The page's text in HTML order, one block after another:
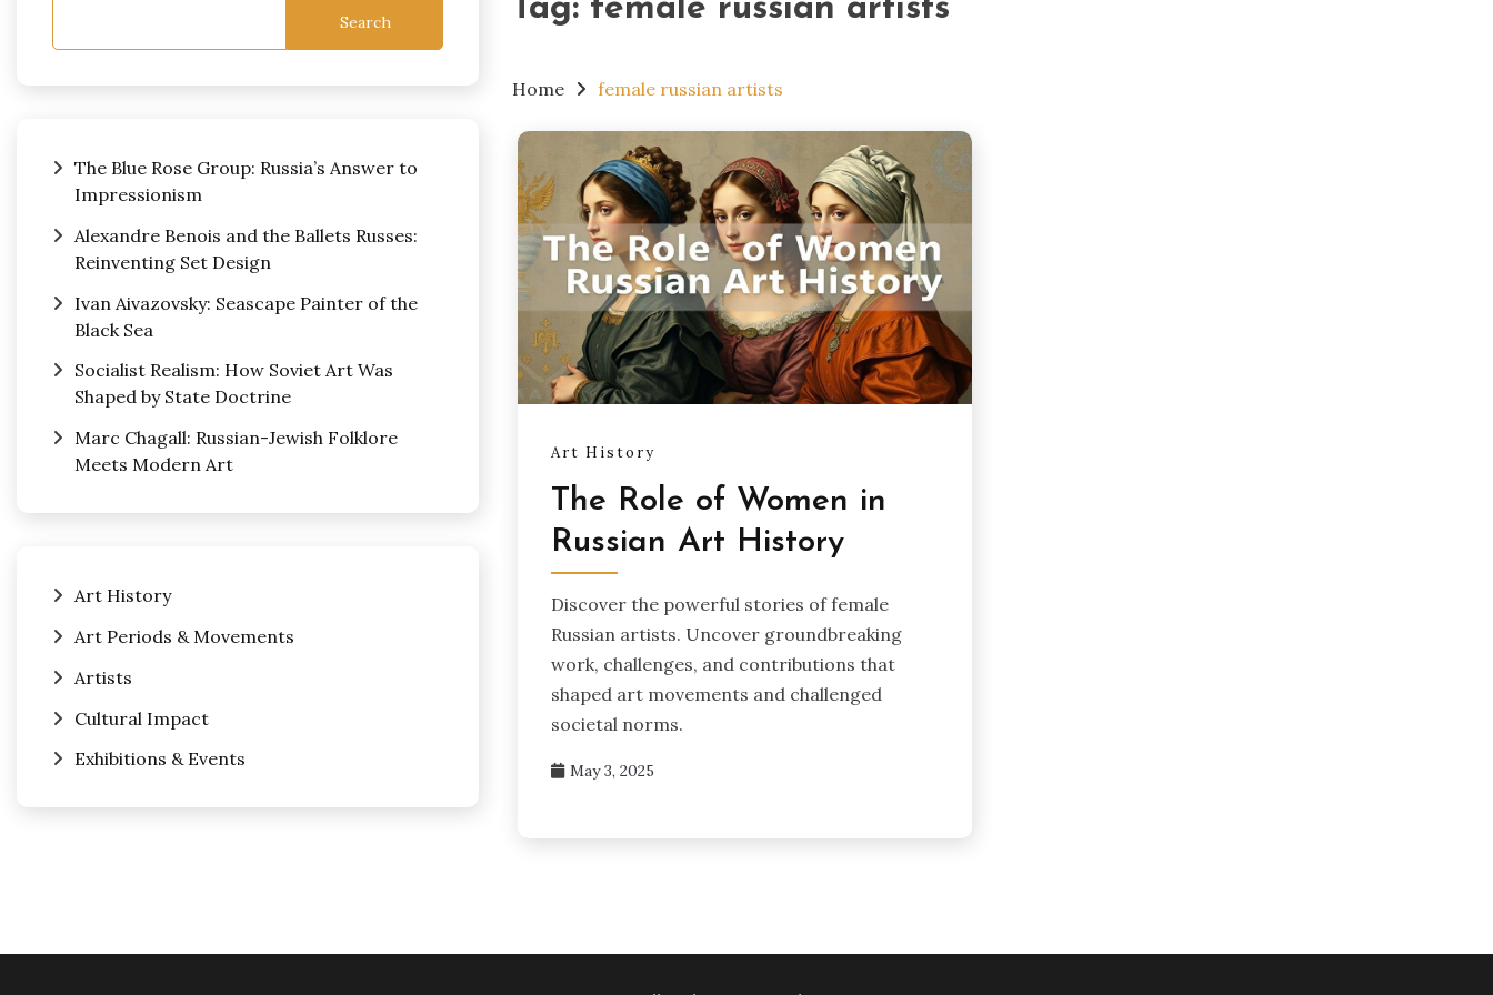
Tag: female russian artists
Home female russian artists
Art History
The Role of Women in
Russian Art History
Discover the powerful stories of female
Russian artists. Uncover groundbreaking
work, challenges, and contributions that
shaped art movements and challenged
societal norms.
May 3, 2025
Search
The Blue Rose Group: Russia’s Answer to
Impressionism
Alexandre Benois and the Ballets Russes:
Reinventing Set Design
Ivan Aivazovsky: Seascape Painter of the
Black Sea
Socialist Realism: How Soviet Art Was
Shaped by State Doctrine
Marc Chagall: Russian-Jewish Folklore
Meets Modern Art
Art History
Art Periods & Movements
Artists
Cultural Impact
Exhibitions & Events